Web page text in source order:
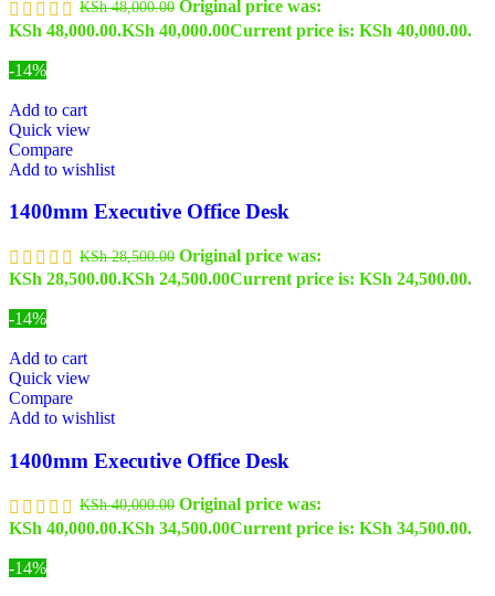
KSh48,000.00 Original price was:
KSh 48,000.00.KSh 40,000.00Current price is: KSh 40,000.00.
-14%
Add to cart
Quick view
Compare
Add to wishlist
1400mm Executive Office Desk
KSh28,500.00 Original price was:
KSh 28,500.00.KSh 24,500.00Current price is: KSh 24,500.00.
-14%
Add to cart
Quick view
Compare
Add to wishlist
1400mm Executive Office Desk
KSh40,000.00 Original price was:
KSh 40,000.00.KSh 34,500.00Current price is: KSh 34,500.00.
-14%